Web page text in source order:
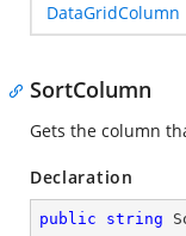
DataGridColumn
SortColumn
Gets the column
Declaration
public string